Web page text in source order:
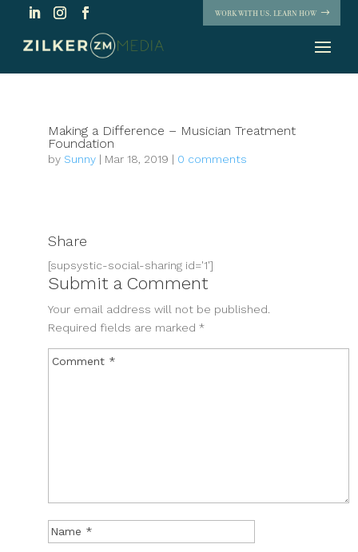
WORK WITH US. LEARN HOW
Making a Difference – Musician Treatment
Foundation
by Sunny| Mar 18, 2019 | 0 comments
Share
[supsystic-social-sharing id='1']
Submit a Comment
Your email address will not be published.
Required fields are marked *